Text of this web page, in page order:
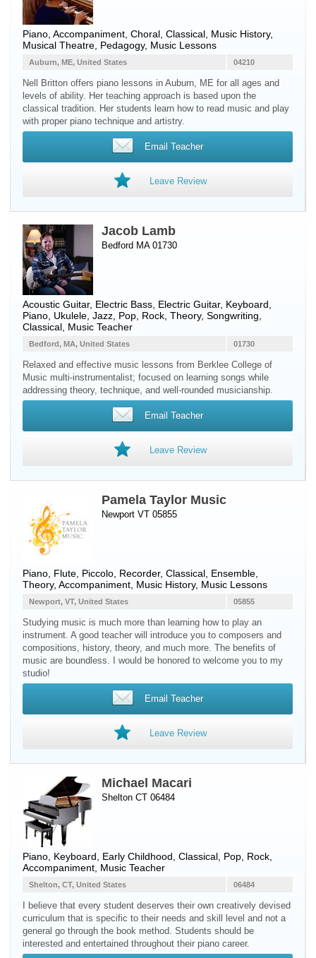
Piano , Accompaniment, Choral, Classical, Music History,
Musical Theatre, Pedagogy, Music Lessons
04210
Auburn, ME, United States
Nell Britton offers piano lessons in Auburn, ME for all ages and
levels of ability. Her teaching approach is based upon the
classical tradition. Her students learn how to read music and play
with proper piano technique and artistry.
Email Teacher
Leave Review
Jacob Lamb
Bedford MA 01730
Acoustic Guitar, Electric Bass Electric Guitar, Keyboard
Piano Ukulele , Jazz, Pop, Rock, Theory, Songwriting,
Classical, Music Teacher
01730
Bedford, MA, United States
Relaxed and effective music lessons from Berklee College of
Music multi-instrumentalist; focused on learning songs while
addressing theory, technique, and well-rounded musicianship.
Email Teacher
Leave Review
Pamela Taylor Music
Newport VT 05855
Piano Flute Piccolo Recorder, Classical, Ensemble,
Theory, Accompaniment, Music History, Music Lessons
05855
Newport, VT, United States
Studying music is much more than learning how to play an
instrument. A good teacher will introduce you to composers and
compositions, history, theory, and much more. The benefits of
music are boundless. I would be honored to welcome you to my
studio!
Email Teacher
Leave Review
Michael Macari
Shelton CT 06484
Piano Keyboard , Early Childhood, Classical, Pop, Rock,
Accompaniment, Music Teacher
06484
Shelton, CT, United States
I believe that every student deserves their own creatively devised
curriculum that is specific to their needs and skill level and not a
general go through the book method. Students should be
interested and entertained throughout their piano career.